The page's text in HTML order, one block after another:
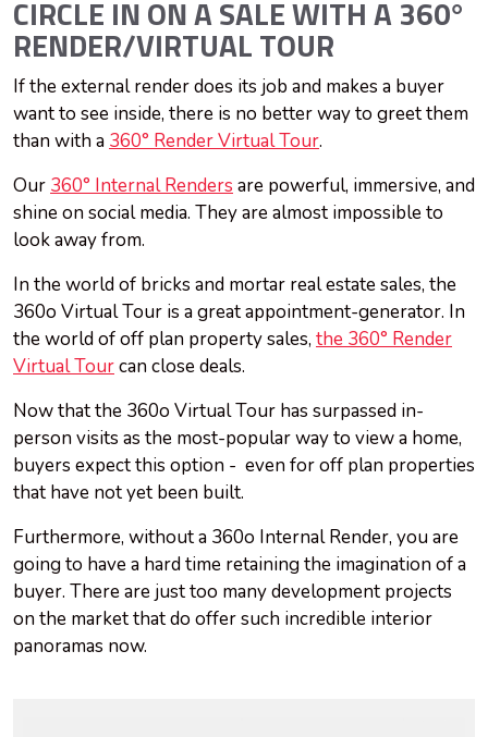
CIRCLE IN ON A SALE WITH A 360°
RENDER/VIRTUAL TOUR
If the external render does its job and makes a buyer
want to see inside, there is no better way to greet them
than with a 360° Render Virtual Tour.
Our 360° Internal Renders are powerful, immersive, and
shine on social media. They are almost impossible to
look away from.
In the world of bricks and mortar real estate sales, the
360o Virtual Tour is a great appointment-generator. In
the world of off plan property sales, the 360° Render
Virtual Tourcan close deals.
Now that the 360o Virtual Tour has surpassed in-
person visits as the most-popular way to view a home,
buyers expect this option - even for off plan properties
that have not yet been built.
Furthermore, without a 360o Internal Render, you are
going to have a hard time retaining the imagination of a
buyer. There are just too many development projects
on the market that do offer such incredible interior
panoramas now.